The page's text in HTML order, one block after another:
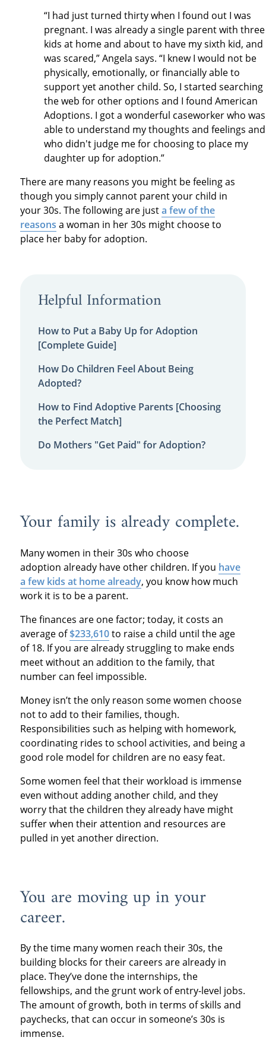
“I had just turned thirty when I found out I was
pregnant. I was already a single parent with three
kids at home and about to have my sixth kid, and
was scared,” Angela says. “I knew I would not be
physically, emotionally, or financially able to
support yet another child. So, I started searching
the web for other options and I found American
Adoptions. I got a wonderful caseworker who was
able to understand my thoughts and feelings and
who didn't judge me for choosing to place my
daughter up for adoption.”
There are many reasons you might be feeling as
though you simply cannot parent your child in
your 30s. The following are justa few of the
reasons a woman in her 30s might choose to
place her baby for adoption.
Helpful Information
How to Put a Baby Up for Adoption
[Complete Guide]
How Do Children Feel About Being
Adopted?
How to Find Adoptive Parents [Choosing
the Perfect Match]
Do Mothers "Get Paid" for Adoption?
Your family is already complete.
Many women in their 30s who choose
adoption already have other children. If you have
a few kids at home already, you know how much
work it is to be a parent.
The finances are one factor; today, it costs an
average of$233,610to raise a child until the age
of 18. If you are already struggling to make ends
meet without an addition to the family, that
number can feel impossible.
Money isn’t the only reason some women choose
not to add to their families, though.
Responsibilities such as helping with homework,
coordinating rides to school activities, and being a
good role model for children are no easy feat.
Some women feel that their workload is immense
even without adding another child, and they
worry that the children they already have might
suffer when their attention and resources are
pulled in yet another direction.
You are moving up in your
career.
By the time many women reach their 30s, the
building blocks for their careers are already in
place. They’ve done the internships, the
fellowships, and the grunt work of entry-level jobs.
The amount of growth, both in terms of skills and
paychecks, that can occur in someone’s 30s is
immense.